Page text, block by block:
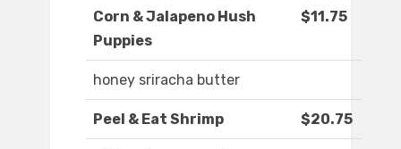
Corn & Jalapeno Hush
Puppies
$11.75
honey sriracha butter
Peel & Eat Shrimp $20.75